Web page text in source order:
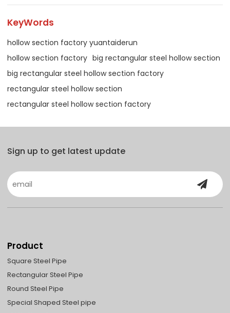
KeyWords
hollow section factory yuantaiderun
hollow section factory big rectangular steel hollow section
big rectangular steel hollow section factory
rectangular steel hollow section
rectangular steel hollow section factory
Sign up to get latest update
Product
Square Steel Pipe
Rectangular Steel Pipe
Round Steel Pipe
Special Shaped Steel pipe